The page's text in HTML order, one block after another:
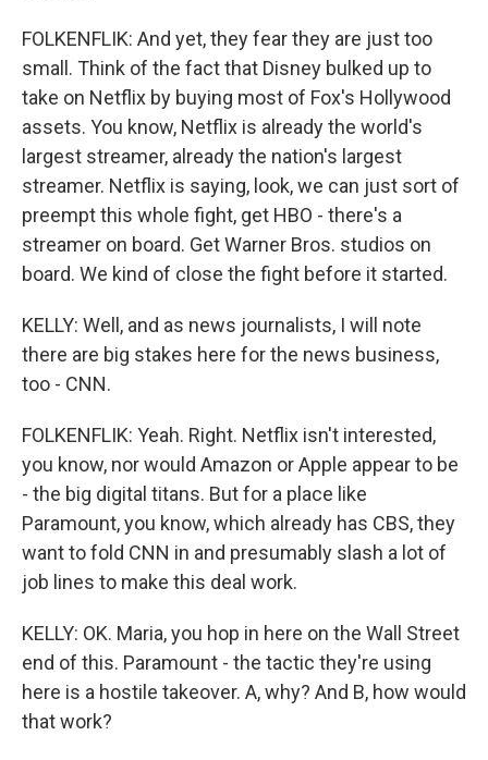
FOLKENFLIK: And yet, they fear they are just too
small. Think of the fact that Disney bulked up to
take on Netflix by buying most of Fox's Hollywood
assets. You know, Netflix is already the world's
largest streamer, already the nation's largest
streamer. Netflix is saying, look, we can just sort of
preempt this whole fight, get HBO - there's a
streamer on board. Get Warner Bros. studios on
board. We kind of close the fight before it started.
KELLY: Well, and as news journalists, I will note
there are big stakes here for the news business,
too - CNN.
FOLKENFLIK: Yeah. Right. Netflix isn't interested,
you know, nor would Amazon or Apple appear to be
- the big digital titans. But for a place like
Paramount, you know, which already has CBS, they
want to fold CNN in and presumably slash a lot of
job lines to make this deal work.
KELLY: OK. Maria, you hop in here on the Wall Street
end of this. Paramount - the tactic they're using
here is a hostile takeover. A, why? And B, how would
that work?